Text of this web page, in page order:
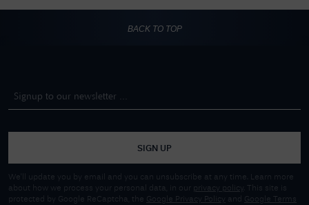
BACK TO TOP
SIGN UP
We'll update you by email and you can unsubscribe at any time. Learn more
about how we process your personal data, in our privacy policy
. This site is
protected by Google ReCaptcha, the Google Privacy Policy and
Google Terms